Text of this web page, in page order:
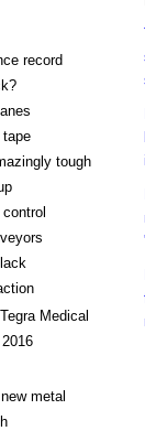
record
tape
tough
Medical
metal